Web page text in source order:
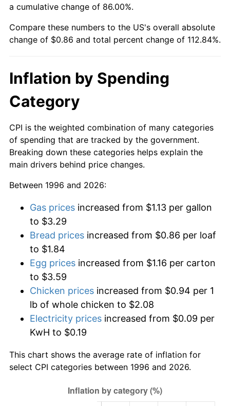
a cumulative change of 86.00%.
Compare these numbers to the US's overall absolute
change of $0.86 and total percent change of 112.84%.
Inflation by Spending
Category
CPI is the weighted combination of many categories
of spending that are tracked by the government.
Breaking down these categories helps explain the
main drivers behind price changes.
Between 1996 and 2026:
Gas prices increased from $1.13 per gallon
to $3.29
Bread prices increased from $0.86 per loaf
to $1.84
Egg prices increased from $1.16 per carton
to $3.59
Chicken prices increased from $0.94 per 1
lb of whole chicken to $2.08
Electricity prices increased from $0.09 per
KwH to $0.19
This chart shows the average rate of inflation for
select CPI categories between 1996 and 2026.